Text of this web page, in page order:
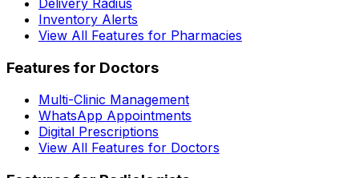
Inventory Alerts
View All Features for Pharmacies
Features for Doctors
Multi-Clinic Management
WhatsApp Appointments
Digital Prescriptions
View All Features for Doctors